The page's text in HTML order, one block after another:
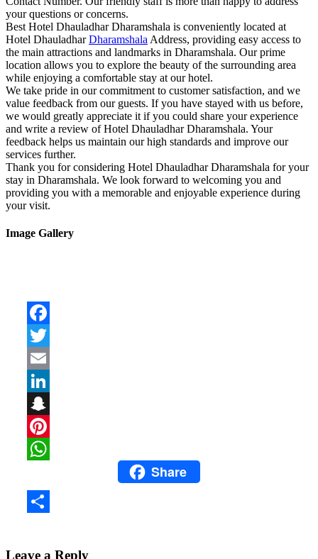
your questions or concerns.
Best Hotel Dhauladhar Dharamshala is conveniently located at
Hotel DhauladharDharamshala Address, providing easy access to
the main attractions and landmarks in Dharamshala. Our prime
location allows you to explore the beauty of the surrounding area
while enjoying a comfortable stay at our hotel.
We take pride in our commitment to customer satisfaction, and we
value feedback from our guests. If you have stayed with us before,
we would greatly appreciate it if you could share your experience
and write a review of Hotel Dhauladhar Dharamshala. Your
feedback helps us maintain our high standards and improve our
services further.
Thank you for considering Hotel Dhauladhar Dharamshala for your
stay in Dharamshala. We look forward to welcoming you and
providing you with a memorable and enjoyable experience during
your visit.
Image Gallery
WhatsAppShare
Leave a Reply